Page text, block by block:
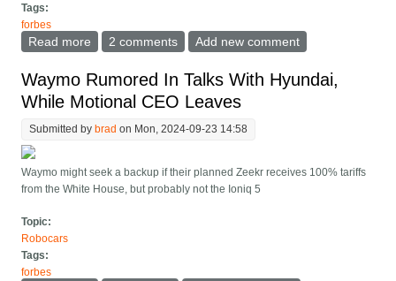
Tags:
forbes
Read more about Pebble s Electric Travel Trailer Can Hitch And
2 comments Add new comment
Waymo Rumored In Talks With Hyundai,
While Motional CEO Leaves
Submitted by brad on Mon, 2024-09-23 14:58
Waymo might seek a backup if their planned Zeekr receives 100% tariffs
from the White House, but probably not the Ioniq 5
Topic:
Robocars
Tags:
forbes